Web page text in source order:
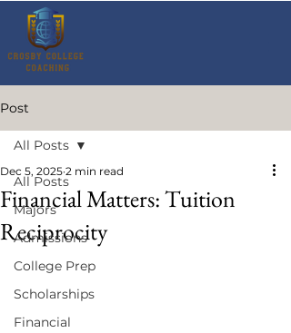
Post
All Posts
Majors
Admissions
College Prep
Scholarships
Financial
All Posts
Financial Matters: Tuition
Reciprocity
Dec 5, 2025 2 min read